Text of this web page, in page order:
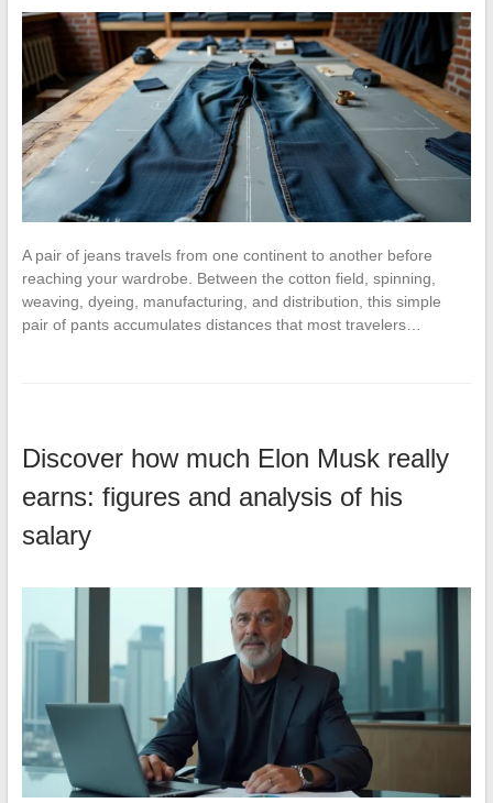
A pair of jeans travels from one continent to another before
reaching your wardrobe. Between the cotton field, spinning,
weaving, dyeing, manufacturing, and distribution, this simple
pair of pants accumulates distances that most travelers…
Discover how much Elon Musk really
earns: figures and analysis of his
salary